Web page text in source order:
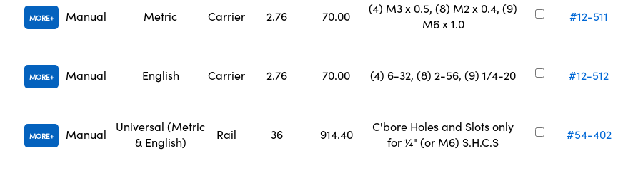
MORE Manual Metric Carrier 2.76 70.00
(4) M3 x 0.5, (8) M2 x 0.4, (9)
M6 x 1.0
#12-511
MORE Manual English Carrier 2.76 70.00 (4) 6-32, (8) 2-56, (9) 1/4-20 #12-512
MORE Manual
Universal (Metric
& English)
Rail 36 914.40
C'bore Holes and Slots only
for ¼" (or M6) S.H.C.S
#54-402